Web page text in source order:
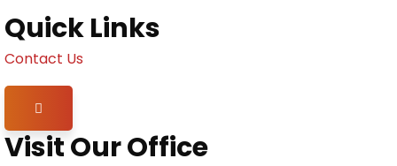
Quick Links
Contact Us
Hamburger Toggle Menu
Visit Our Office